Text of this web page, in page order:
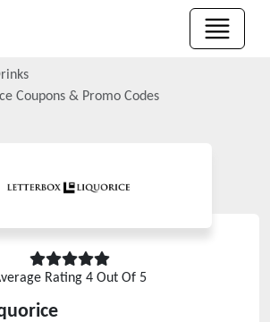
Coupons & Promo Codes
Rating 4 Out Of 5